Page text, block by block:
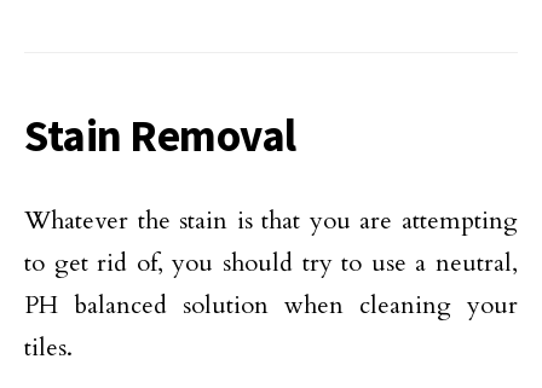
Stain Removal
Whatever the stain is that you are attempting
to get rid of, you should try to use a neutral,
PH balanced solution when cleaning your
tiles.